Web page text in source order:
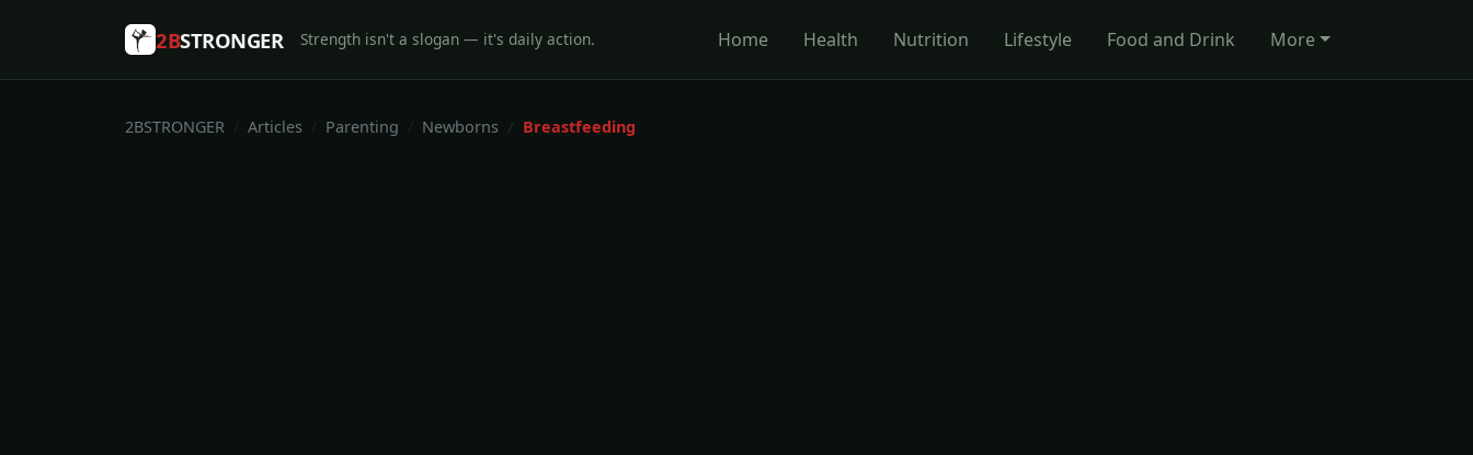
2BSTRONGER Strength isn't a slogan — it's daily action. Home Health Nutrition Lifestyle Food and Drink More
2BSTRONGER Articles Parenting Newborns Breastfeeding